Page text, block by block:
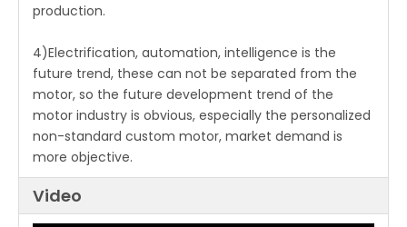
production.
4)Electrification, automation, intelligence is the
future trend, these can not be separated from the
motor, so the future development trend of the
motor industry is obvious, especially the personalized
non-standard custom motor, market demand is
more objective.
Video